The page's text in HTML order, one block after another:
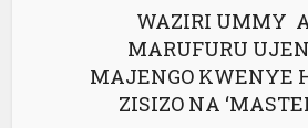
WAZIRI UMMY
MARUFURU
MAJENGO KWENYE
ZISIZO NA